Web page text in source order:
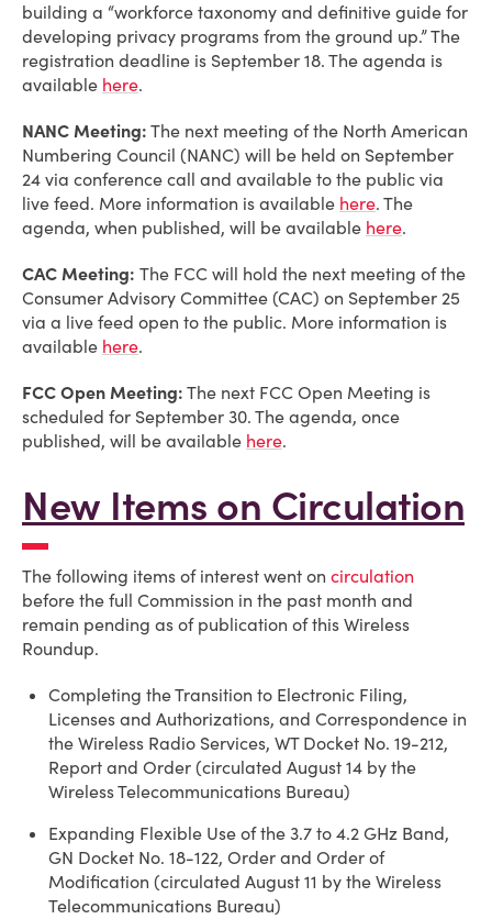
building a “workforce taxonomy and definitive guide for
developing privacy programs from the ground up.” The
registration deadline is September 18. The agenda is
available here.
NANC Meeting: The next meeting of the North American
Numbering Council (NANC) will be held on September
24 via conference call and available to the public via
live feed. More information is available here. The
agenda, when published, will be available here.
CAC Meeting: The FCC will hold the next meeting of the
Consumer Advisory Committee (CAC) on September 25
via a live feed open to the public. More information is
available here.
FCC Open Meeting: The next FCC Open Meeting is
scheduled for September 30. The agenda, once
published, will be available here.
New Items on Circulation
The following items of interest went on circulation
before the full Commission in the past month and
remain pending as of publication of this Wireless
Roundup.
Completing the Transition to Electronic Filing,
Licenses and Authorizations, and Correspondence in
the Wireless Radio Services, WT Docket No. 19-212,
Report and Order (circulated August 14 by the
Wireless Telecommunications Bureau)
Expanding Flexible Use of the 3.7 to 4.2 GHz Band,
GN Docket No. 18-122, Order and Order of
Modification (circulated August 11 by the Wireless
Telecommunications Bureau)